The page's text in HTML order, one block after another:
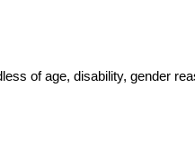
of age, disability, gender